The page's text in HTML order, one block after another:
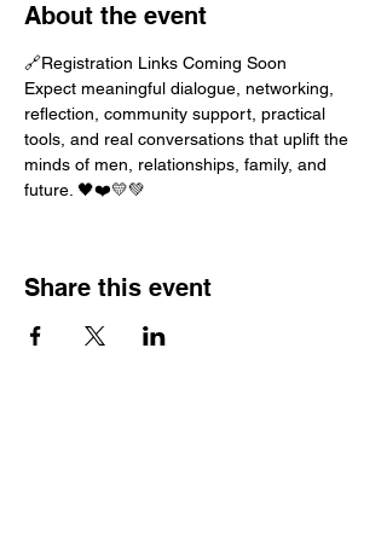
About the event
🔗Registration Links Coming Soon
Expect meaningful dialogue, networking,
reflection, community support, practical
tools, and real conversations that uplift the
minds of men, relationships, family, and
future. 🖤❤️💛💚
Share this event